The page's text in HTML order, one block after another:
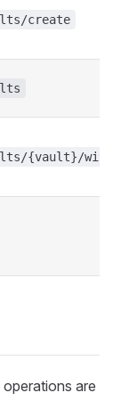
create
{vault}/
operations are